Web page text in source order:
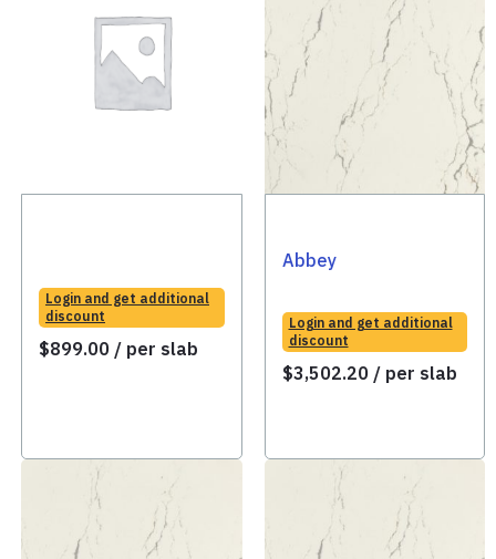
Login and get additional
discount
$899.00 / per slab
Abbey
Login and get additional
discount
$3,502.20 / per slab